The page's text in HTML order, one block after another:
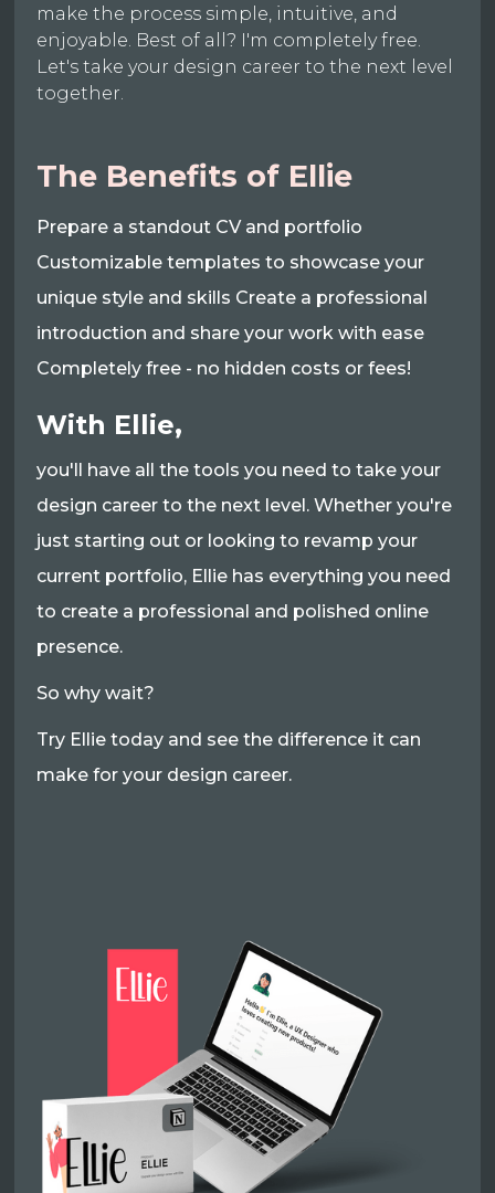
make the process simple, intuitive, and
enjoyable. Best of all? I'm completely free.
Let's take your design career to the next level
together.
The Benefits of Ellie
Prepare a standout CV and portfolio
Customizable templates to showcase your
unique style and skills Create a professional
introduction and share your work with ease
Completely free - no hidden costs or fees!
With Ellie,
you'll have all the tools you need to take your
design career to the next level. Whether you're
just starting out or looking to revamp your
current portfolio, Ellie has everything you need
to create a professional and polished online
presence.
So why wait?
Try Ellie today and see the difference it can
make for your design career.